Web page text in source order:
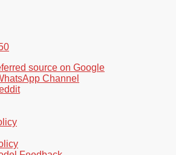
source on Google
Channel